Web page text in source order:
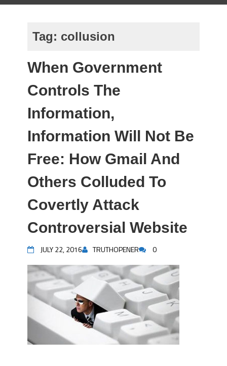
Tag: collusion
When Government
Controls The
Information,
Information Will Not Be
Free: How Gmail And
Others Colluded To
Covertly Attack
Controversial Website
JULY 22, 2016 TRUTHOPENER 0